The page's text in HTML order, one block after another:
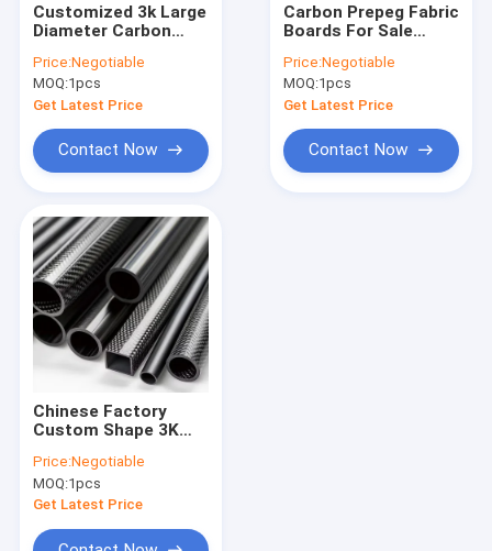
Customized 3k Large
Diameter Carbon
10mm 20mm 30mm
40mm 50mm 60mm
100mm Carbon Fiber
Tubes
Price:Negotiable
MOQ:1pcs
Get Latest Price
Contact Now
Carbon Prepeg Fabric
Boards For Sale
80mm 100mm
Custom Thick
Composite Raw
Material Full Carbon
Fiber P
Price:Negotiable
MOQ:1pcs
Get Latest Price
Contact Now
Chinese Factory
Custom Shape 3K
Tube,CNC Cutting
Carbon Fiber Pole
Price:Negotiable
MOQ:1pcs
Get Latest Price